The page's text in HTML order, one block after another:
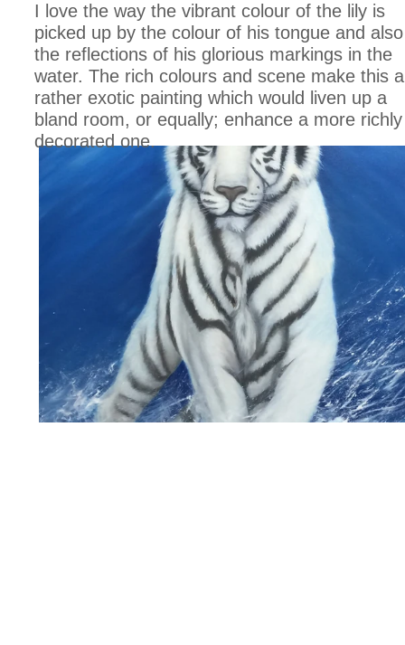
I love the way the vibrant colour of the lily is
picked up by the colour of his tongue and also
the reflections of his glorious markings in the
water. The rich colours and scene make this a
rather exotic painting which would liven up a
bland room, or equally; enhance a more richly
decorated one.